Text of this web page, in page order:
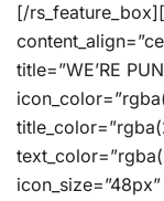
[/
title=”WE’RE